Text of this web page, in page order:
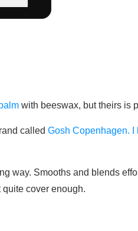
with beeswax, but theirs is
called Gosh Copenhagen. I
way. Smooths and blends
quite cover enough.